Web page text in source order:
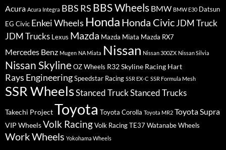
Acura Acura Integra BBS RS BBS Wheels BMW BMW E30 Datsun
EG Civic Enkei Wheels Honda Honda CivicJDM Truck
JDM Trucks Lexus Mazda Mazda Miata Mazda RX7
Mercedes Benz Mugen NA Miata Nissan Nissan 300ZX Nissan Silvia
Nissan Skyline OZ Wheels R32 Skyline Racing Hart
Rays EngineeringSpeedstar Racing SSR EX-C SSR Formula Mesh
SSR WheelsStanced TruckStanced Trucks
Takechi ProjectToyota Toyota Corolla Toyota MR2 Toyota Supra
VIP WheelsVolk RacingVolk Racing TE37 Watanabe Wheels
Work Wheels Yokohama Wheels